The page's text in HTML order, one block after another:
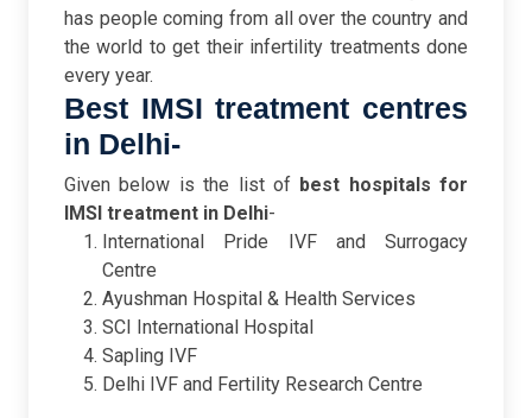
has people coming from all over the country and
the world to get their infertility treatments done
every year.
Best IMSI treatment centres
in Delhi-
Given below is the list of best hospitals for
IMSI treatment in Delhi-
International Pride IVF and Surrogacy
Centre
Ayushman Hospital & Health Services
SCI International Hospital
Sapling IVF
Delhi IVF and Fertility Research Centre